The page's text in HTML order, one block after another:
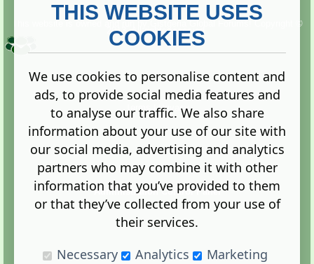
Copyright ©
2013. All rights reserved.
Terms |Privacy
Administration Control Panel
THIS WEBSITE USES
COOKIES
We use cookies to personalise content and
ads, to provide social media features and
to analyse our traffic. We also share
information about your use of our site with
our social media, advertising and analytics
partners who may combine it with other
information that you’ve provided to them
or that they’ve collected from your use of
their services.
Necessary
Analytics Marketing